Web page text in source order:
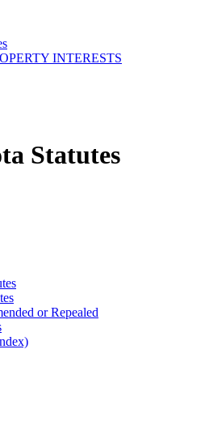
INTERESTS
Statutes
or Repealed